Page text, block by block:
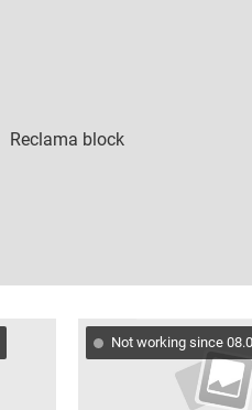
Not working since